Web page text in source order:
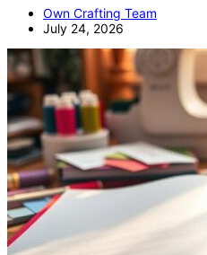
Own Crafting Team
July 24, 2026